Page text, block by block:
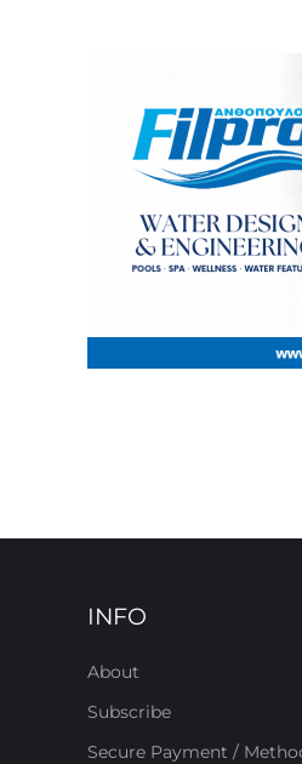
INFO
About
Subscribe
Secure Payment /